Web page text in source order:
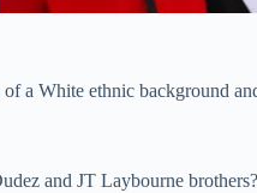
a White ethnic background
and JT Laybourne